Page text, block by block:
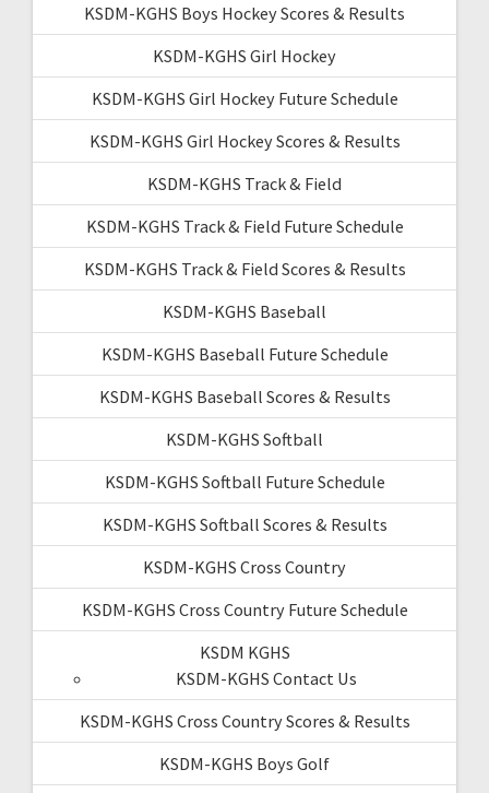
KSDM-KGHS Boys Hockey Scores & Results
KSDM-KGHS Girl Hockey
KSDM-KGHS Girl Hockey Future Schedule
KSDM-KGHS Girl Hockey Scores & Results
KSDM-KGHS Track & Field
KSDM-KGHS Track & Field Future Schedule
KSDM-KGHS Track & Field Scores & Results
KSDM-KGHS Baseball
KSDM-KGHS Baseball Future Schedule
KSDM-KGHS Baseball Scores & Results
KSDM-KGHS Softball
KSDM-KGHS Softball Future Schedule
KSDM-KGHS Softball Scores & Results
KSDM-KGHS Cross Country
KSDM-KGHS Cross Country Future Schedule
KSDM KGHS
KSDM-KGHS Contact Us
KSDM-KGHS Cross Country Scores & Results
KSDM-KGHS Boys Golf